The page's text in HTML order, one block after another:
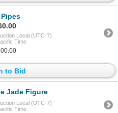
Local (UTC-7)
Time
to Bid
Jade Figure
Local (UTC-7)
Time